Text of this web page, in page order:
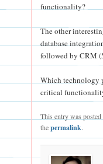
functionality?
The other
database
followed by CRM
Which technology
critical
This entry was
thepermalink.